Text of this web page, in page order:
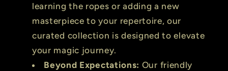
learning the ropes or adding a new
masterpiece to your repertoire, our
curated collection is designed to elevate
your magic journey.
Beyond Expectations: Our friendly